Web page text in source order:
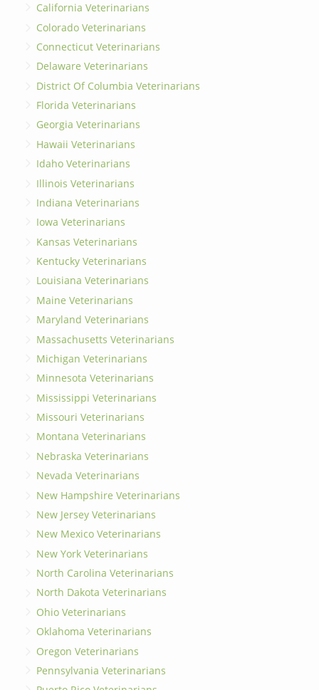
California Veterinarians
Colorado Veterinarians
Connecticut Veterinarians
Delaware Veterinarians
District Of Columbia Veterinarians
Florida Veterinarians
Georgia Veterinarians
Hawaii Veterinarians
Idaho Veterinarians
Illinois Veterinarians
Indiana Veterinarians
Iowa Veterinarians
Kansas Veterinarians
Kentucky Veterinarians
Louisiana Veterinarians
Maine Veterinarians
Maryland Veterinarians
Massachusetts Veterinarians
Michigan Veterinarians
Minnesota Veterinarians
Mississippi Veterinarians
Missouri Veterinarians
Montana Veterinarians
Nebraska Veterinarians
Nevada Veterinarians
New Hampshire Veterinarians
New Jersey Veterinarians
New Mexico Veterinarians
New York Veterinarians
North Carolina Veterinarians
North Dakota Veterinarians
Ohio Veterinarians
Oklahoma Veterinarians
Oregon Veterinarians
Pennsylvania Veterinarians